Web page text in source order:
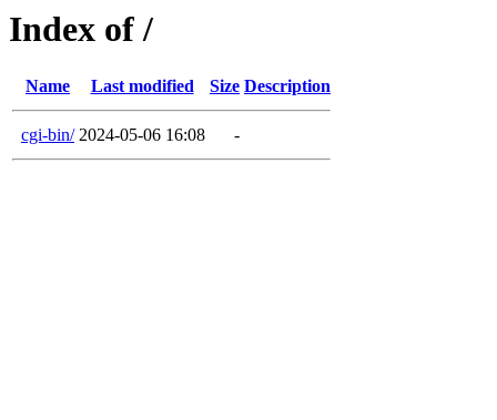
Index of /
Name Last modified Size Description
cgi-bin/ 2024-05-06 16:08 -